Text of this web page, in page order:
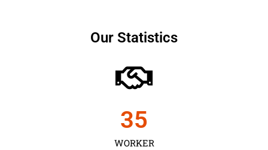
Our Statistics
WORKER
35